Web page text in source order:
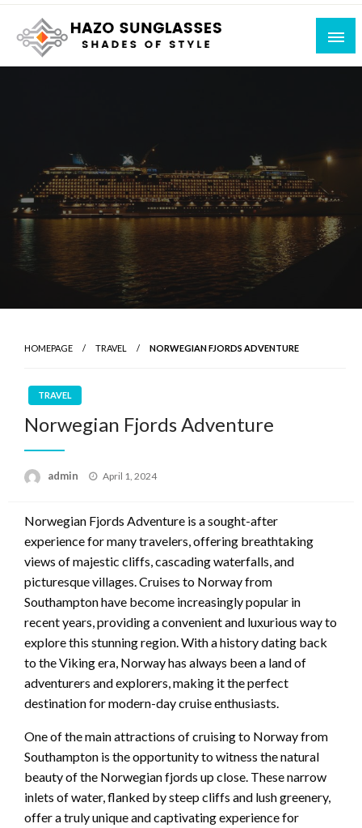
Skip
content
Shades of Style
HOMEPAGE TRAVEL NORWEGIAN FJORDS ADVENTURE
TRAVEL
Norwegian Fjords Adventure
admin
Posted
April 1, 2024
Norwegian Fjords Adventure is a sought-after
experience for many travelers, offering breathtaking
views of majestic cliffs, cascading waterfalls, and
picturesque villages. Cruises to Norway from
Southampton have become increasingly popular in
recent years, providing a convenient and luxurious way to
explore this stunning region. With a history dating back
to the Viking era, Norway has always been a land of
adventurers and explorers, making it the perfect
destination for modern-day cruise enthusiasts.
One of the main attractions of cruising to Norway from
Southampton is the opportunity to witness the natural
beauty of the Norwegian fjords up close. These narrow
inlets of water, flanked by steep cliffs and lush greenery,
offer a truly unique and captivating experience for